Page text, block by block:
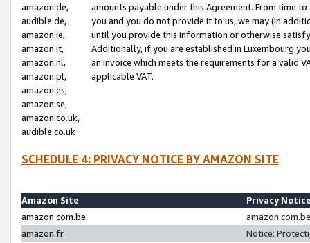
amazon.de,
audible.de,
amazon.ie,
amazon.it,
amazon.nl,
amazon.pl,
amazon.es,
amazon.se,
amazon.co.uk,
audible.co.uk
amounts payable under this Agreement. From time
you and you do not provide it to us, we may (in
until you provide this information or otherwise
Additionally, if you are established in Luxembourg
an invoice which meets the requirements for a valid
applicable VAT.
SCHEDULE 4: PRIVACY NOTICE BY AMAZON SITE
Amazon Site
Privacy
amazon.com.be
amazon.fr
Notice: